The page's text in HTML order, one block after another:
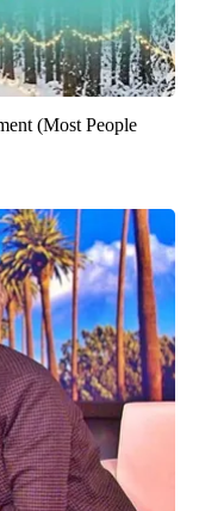
(Most People